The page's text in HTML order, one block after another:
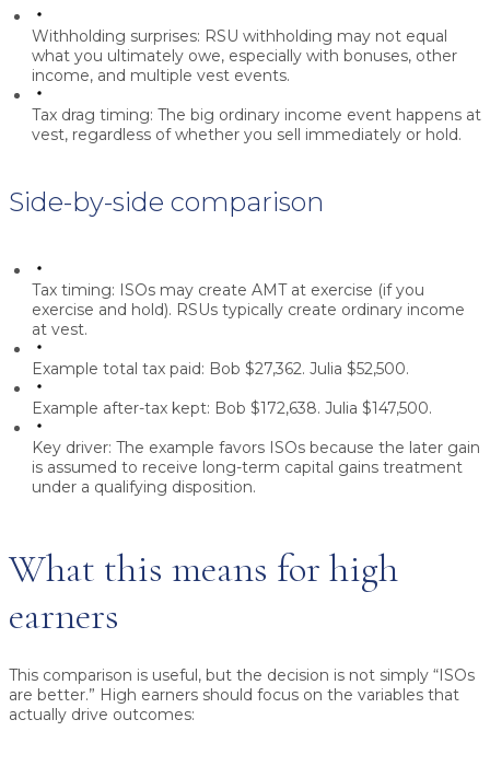
Withholding surprises: RSU withholding may not equal
what you ultimately owe, especially with bonuses, other
income, and multiple vest events.
Tax drag timing: The big ordinary income event happens at
vest, regardless of whether you sell immediately or hold.
Side-by-side comparison
Tax timing: ISOs may create AMT at exercise (if you
exercise and hold). RSUs typically create ordinary income
at vest.
Example total tax paid: Bob $27,362. Julia $52,500.
Example after-tax kept: Bob $172,638. Julia $147,500.
Key driver: The example favors ISOs because the later gain
is assumed to receive long-term capital gains treatment
under a qualifying disposition.
What this means for high
earners
This comparison is useful, but the decision is not simply “ISOs
are better.” High earners should focus on the variables that
actually drive outcomes: